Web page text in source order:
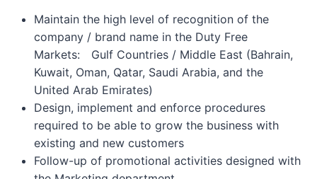
Maintain the high level of recognition of the
company / brand name in the Duty Free
Markets:゠Gulf Countries / Middle East (Bahrain,
Kuwait, Oman, Qatar, Saudi Arabia, and the゠
United Arab Emirates)
Design, implement and enforce procedures
required to be able to grow the business with
existing and new customers
Follow-up of promotional activities designed with